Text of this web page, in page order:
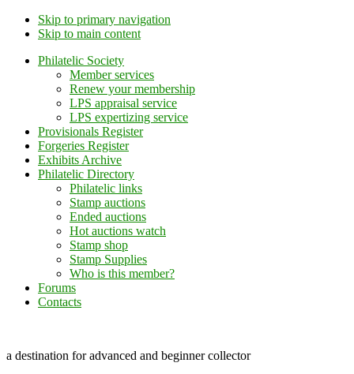
Skip to primary navigation
Skip to main content
Philatelic Society
Member services
Renew your membership
LPS appraisal service
LPS expertizing service
Provisionals Register
Forgeries Register
Exhibits Archive
Philatelic Directory
Philatelic links
Stamp auctions
Ended auctions
Hot auctions watch
Stamp shop
Stamp Supplies
Who is this member?
Forums
Contacts
a destination for advanced and beginner collector